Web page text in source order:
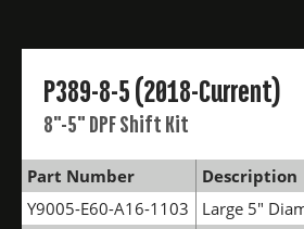
P389-8-5 (2018-Current)
8"-5" DPF Shift Kit
Part Number Description
Y9005-E60-A16-1103
Large 5"